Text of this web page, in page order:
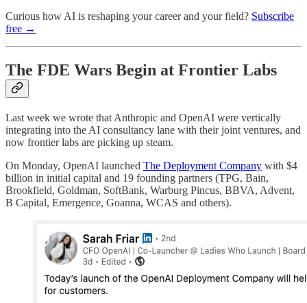
Curious how AI is reshaping your career and your field? Subscribe
free →
The FDE Wars Begin at Frontier Labs
Last week we wrote that Anthropic and OpenAI were vertically
integrating into the AI consultancy lane with their joint ventures, and
now frontier labs are picking up steam.
On Monday, OpenAI launched The Deployment Company with $4
billion in initial capital and 19 founding partners (TPG, Bain,
Brookfield, Goldman, SoftBank, Warburg Pincus, BBVA, Advent,
B Capital, Emergence, Goanna, WCAS and others).